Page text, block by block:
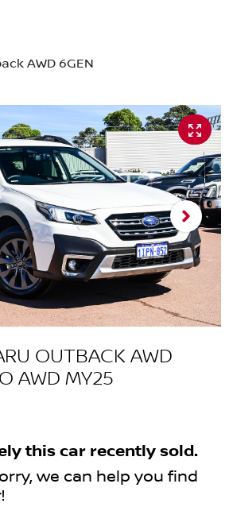
AWD 6GEN
OUTBACK AWD
AWD MY25
this car recently sold.
we can help you find
!